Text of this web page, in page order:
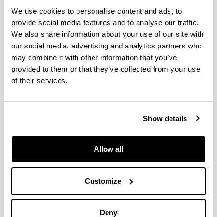
We use cookies to personalise content and ads, to
provide social media features and to analyse our traffic.
We also share information about your use of our site with
our social media, advertising and analytics partners who
may combine it with other information that you’ve
provided to them or that they’ve collected from your use
of their services.
Show details
Allow all
Customize
Deny
(Doctora en Farmacia, Técnico SGIker)